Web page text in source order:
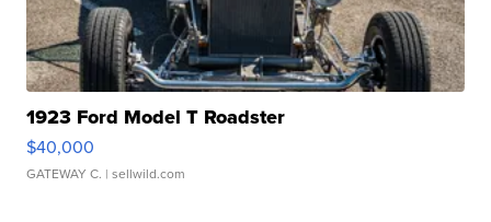
1923 Ford Model T Roadster
$40,000
GATEWAY C. | sellwild.com